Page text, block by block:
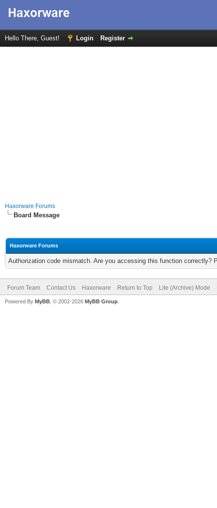
Hello There, Guest! Login Register
Haxorware Forums
Board Message
Haxorware Forums
Authorization code mismatch. Are you accessing this function correctly?
Forum Team Contact Us Haxorware Return to Top Lite (Archive) Mode
Powered By MyBB , © 2002-2026 MyBB Group